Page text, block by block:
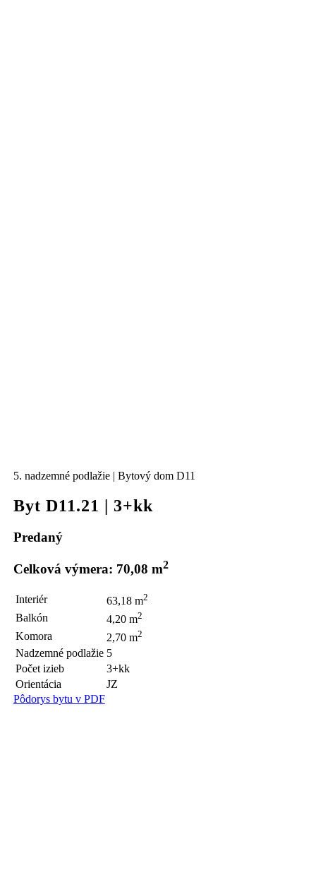
5. nadzemné podlažie | Bytový dom D11
Byt D11.21 | 3+kk
Predaný
Celková výmera: 70,08 m2
Interiér 63,18 m2
Balkón 4,20 m2
Komora 2,70 m2
Nadzemné podlažie 5
Počet izieb
3+kk
Orientácia
JZ
Pôdorys bytu v PDF